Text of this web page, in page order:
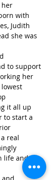
her
with
Judith
she was
to support
her
it all up
to start a
real
life and in